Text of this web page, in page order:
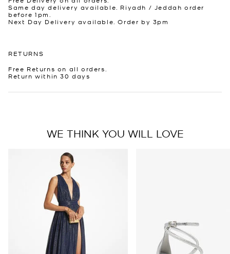
Same day delivery available. Riyadh / Jeddah order
before 1pm.
Next Day Delivery available. Order by 3pm
RETURNS
Free Returns on all orders.
Return within 30 days
WE THINK YOU WILL LOVE